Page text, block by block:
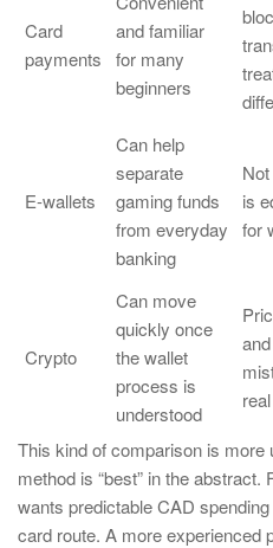
Card
payments
and familiar
for many
beginners
E-wallets
Can help
separate
gaming funds
from everyday
banking
is
for
Crypto
Can move
quickly once
the wallet
process is
understood
This kind of comparison is more
method is “best” in the
wants predictable CAD
card route. A more experienced